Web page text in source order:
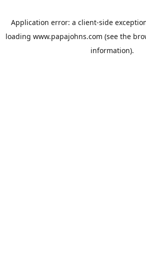
Application error: a client-side
loading www.papajohns.com (see the
information).